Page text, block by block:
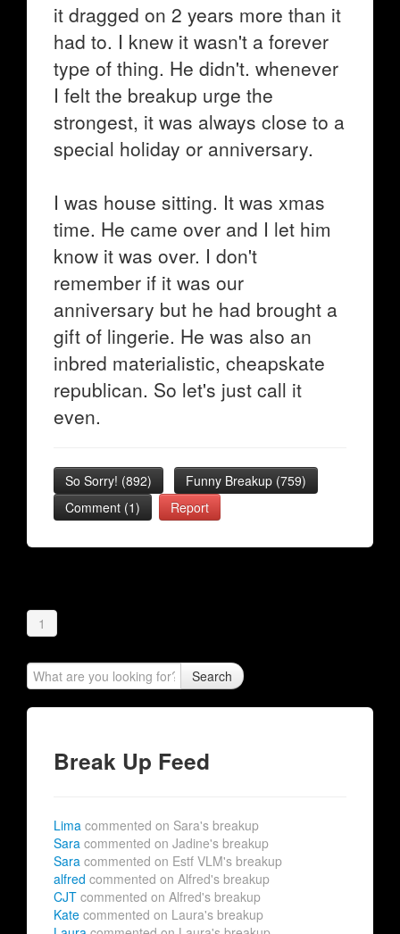
it dragged on 2 years more than it
had to. I knew it wasn't a forever
type of thing. He didn't. whenever
I felt the breakup urge the
strongest, it was always close to a
special holiday or anniversary.
I was house sitting. It was xmas
time. He came over and I let him
know it was over. I don't
remember if it was our
anniversary but he had brought a
gift of lingerie. He was also an
inbred materialistic, cheapskate
republican. So let's just call it
even.
So Sorry! (892) Funny Breakup (759)
Comment (1)
Report
1
Search
Break Up Feed
Lima commented on Sara's breakup
Sara commented on Jadine's breakup
Sara commented on Estf VLM's breakup
alfred commented on Alfred's breakup
CJT commented on Alfred's breakup
Kate commented on Laura's breakup